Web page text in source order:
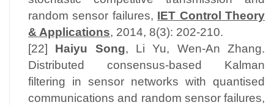
random sensor failures, IET Control Theory
& Applications, 2014, 8(3): 202-210.
[22] Haiyu Song, Li Yu, Wen-An Zhang.
Distributed consensus-based Kalman
filtering in sensor networks with quantised
communications and random sensor failures,